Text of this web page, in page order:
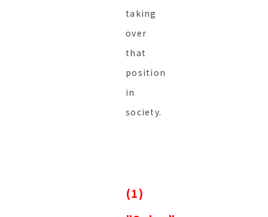
taking
over
that
position
in
society.
(1)